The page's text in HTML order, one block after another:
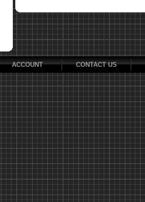
ACCOUNT CONTACT US